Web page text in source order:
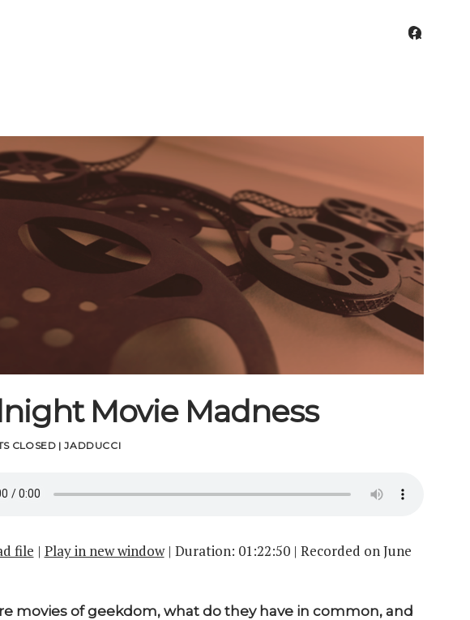
Movie Madness
CLOSED |JADDUCCI
file | Play in new window| Duration: 01:22:50| Recorded on June
movies of geekdom, what do they have in common, and